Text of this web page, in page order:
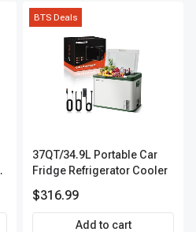
BTS Deals
37QT/34.9L Portable Car
Fridge Refrigerator Cooler
$316.99
Add to cart